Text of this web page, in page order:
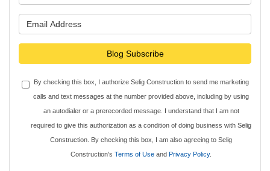
Blog Subscribe
By checking this box, I authorize Selig Construction to send me marketing
calls and text messages at the number provided above, including by using
an autodialer or a prerecorded message. I understand that I am not
required to give this authorization as a condition of doing business with Selig
Construction. By checking this box, I am also agreeing to Selig
Construction's Terms of Use and Privacy Policy.